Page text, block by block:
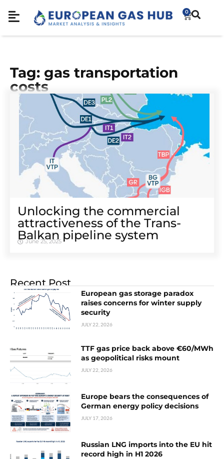
0
Tag: gas transportation
costs
Unlocking the commercial
attractiveness of the Trans-
Balkan pipeline system
June 25, 2025
Recent Post
European gas storage paradox
raises concerns for winter supply
security
JULY 22, 2026
TTF gas price back above €60/MWh
as geopolitical risks mount
JULY 22, 2026
Europe bears the consequences of
German energy policy decisions
JULY 17, 2026
Russian LNG imports into the EU hit
record high in H1 2026